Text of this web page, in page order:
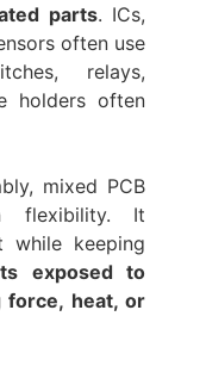
parts. ICs,
often use
relays,
holders often
mixed PCB
flexibility. It
while keeping
exposed to
force, heat, or